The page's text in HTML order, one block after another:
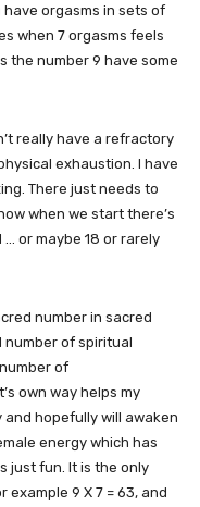
have orgasms in sets of
when 7 orgasms feels
the number 9 have some
really have a refractory
exhaustion. I have
There just needs to
when we start there’s
or maybe 18 or rarely
number in sacred
number of spiritual
of
own way helps my
hopefully will awaken
energy which has
just fun. It is the only
9 X 7 = 63, and